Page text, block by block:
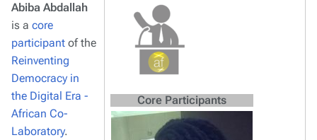
Core Participants
Abiba Abdallah
is a core
participant of the
Reinventing
Democracy in
the Digital Era -
African Co-
Laboratory.